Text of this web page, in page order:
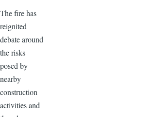
The fire has
reignited
debate around
the risks
posed by
nearby
construction
activities and